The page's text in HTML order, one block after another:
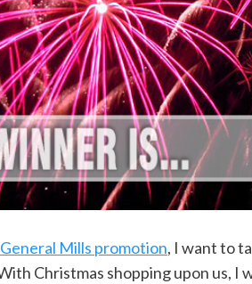
General Mills promotion, I want to
Christmas shopping upon us, I